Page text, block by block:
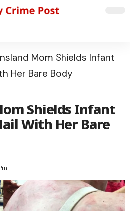
Mom Shields Infant
Her Bare Body
Shields Infant
With Her Bare